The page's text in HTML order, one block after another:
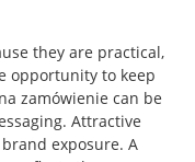
they are practical,
opportunity to keep
zamówienie can be
Attractive
exposure. A